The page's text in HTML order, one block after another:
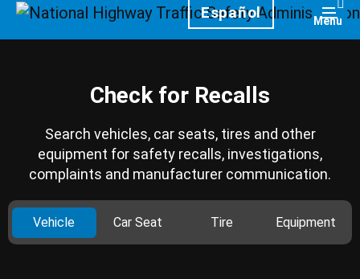
HomepageEspañol Menu
Check for Recalls
Search vehicles, car seats, tires and other
equipment for safety recalls, investigations,
complaints and manufacturer communication.
Vehicle Car Seat Tire Equipment